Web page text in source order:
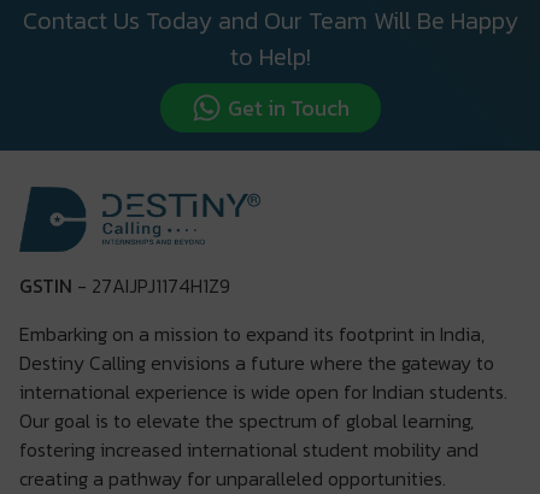
Contact Us Today and Our Team Will Be Happy
to Help!
Get in Touch
GSTIN - 27AIJPJ1174H1Z9
Embarking on a mission to expand its footprint in India,
Destiny Calling envisions a future where the gateway to
international experience is wide open for Indian students.
Our goal is to elevate the spectrum of global learning,
fostering increased international student mobility and
creating a pathway for unparalleled opportunities.